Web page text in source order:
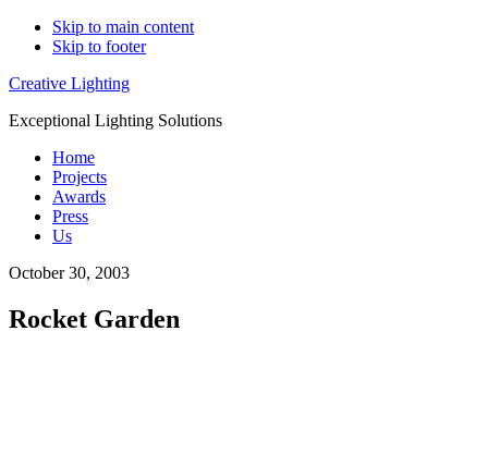
Skip to main content
Skip to footer
Creative Lighting
Exceptional Lighting Solutions
Home
Projects
Awards
Press
Us
October 30, 2003
Rocket Garden